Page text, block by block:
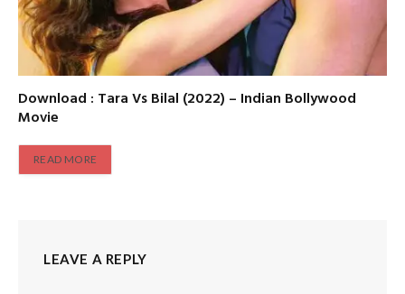
Download : Tara Vs Bilal (2022) – Indian Bollywood
Movie
READ MORE
LEAVE A REPLY